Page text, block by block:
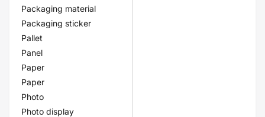
Packaging material
Packaging sticker
Pallet
Panel
Paper
Paper
Photo
Photo display